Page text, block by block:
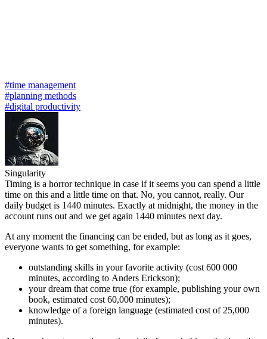
#time management
#planning methods
#digital productivity
Singularity
Timing is a horror technique in case if it seems you can spend a little
time on this and a little time on that. No, you cannot, really. Our
daily budget is 1440 minutes. Exactly at midnight, the money in the
account runs out and we get again 1440 minutes next day.
At any moment the financing can be ended, but as long as it goes,
everyone wants to get something, for example:
outstanding skills in your favorite activity (cost 600 000
minutes, according to Anders Erickson);
your dream that come true (for example, publishing your own
book, estimated cost 60,000 minutes);
knowledge of a foreign language (estimated cost of 25,000
minutes).